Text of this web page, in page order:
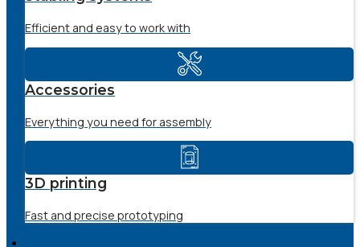
Efficient and easy to work with
Accessories
Everything you need for assembly
3D printing
Fast and precise prototyping